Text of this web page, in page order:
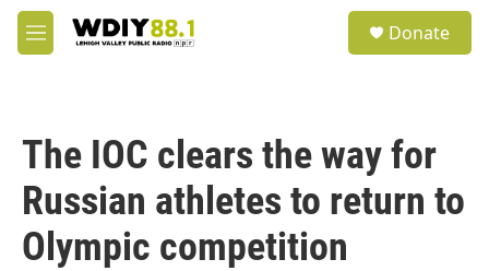
Skip to main content
M
e
Donate
The IOC clears the way for
Russian athletes to return to
Olympic competition